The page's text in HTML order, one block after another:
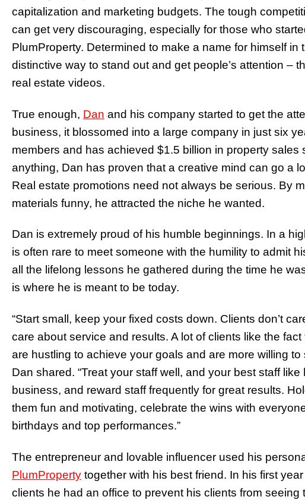
capitalization and marketing budgets. The tough
can get very discouraging, especially for those who
PlumProperty. Determined to make a name for himself in
distinctive way to stand out and get people’s attention –
real estate videos.
True enough, Dan and his company started to get the
business, it blossomed into a large company in just six
members and has achieved $1.5 billion in property sales
anything, Dan has proven that a creative mind can go a
Real estate promotions need not always be serious. By
materials funny, he attracted the niche he wanted.
Dan is extremely proud of his humble beginnings. In a
is often rare to meet someone with the humility to admit
all the lifelong lessons he gathered during the time he
is where he is meant to be today.
“Start small, keep your fixed costs down. Clients don’t
care about service and results. A lot of clients like the
are hustling to achieve your goals and are more willing
Dan shared. “Treat your staff well, and your best staff
business, and reward staff frequently for great results.
them fun and motivating, celebrate the wins with
birthdays and top performances.”
The entrepreneur and lovable influencer used his
PlumProperty together with his best friend. In his first
clients he had an office to prevent his clients from